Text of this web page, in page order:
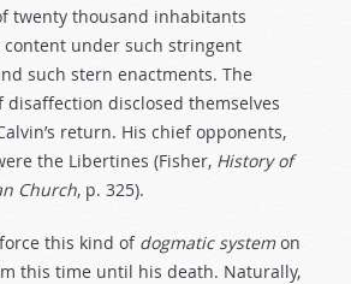
twenty thousand inhabitants
under such stringent
such stern enactments. The
disaffection disclosed themselves
return. His chief opponents,
the Libertines (Fisher, History of
Church, p. 325).
this kind of dogmatic systemon
this time until his death. Naturally,